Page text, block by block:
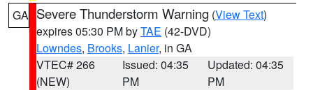
GA Severe Thunderstorm Warning (View Text)
expires 05:30 PM byTAE (42-DVD)
Lowndes, Brooks, Lanier, in GA
VTEC# 266
(NEW)
Issued: 04:35
PM
Updated: 04:35
PM